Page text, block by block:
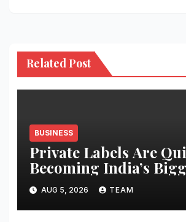
Related Post
BUSINESS
Private Labels Are
Becoming India’s
Retail Success Story
AUG 5, 2026 TEAM